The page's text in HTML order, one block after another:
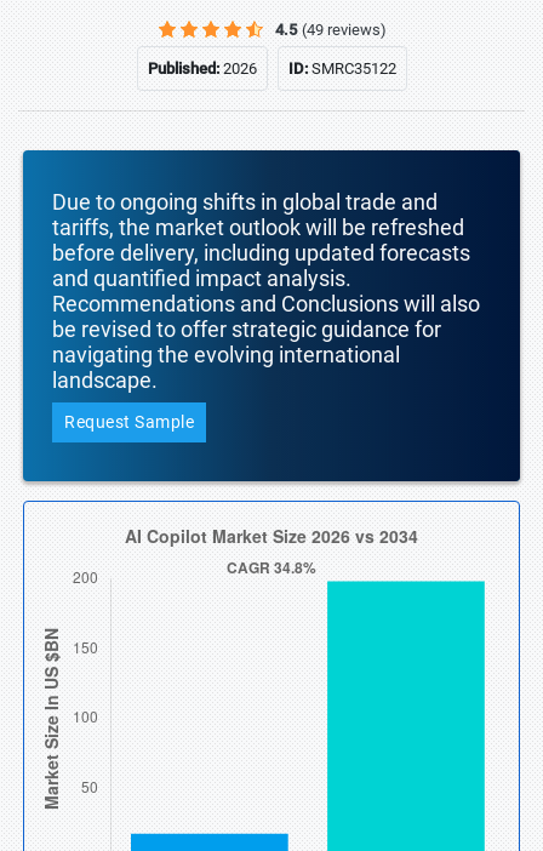
4.5 (49 reviews)
Published:2026 ID:SMRC35122
Due to ongoing shifts in global trade and
tariffs, the market outlook will be refreshed
before delivery, including updated forecasts
and quantified impact analysis.
Recommendations and Conclusions will also
be revised to offer strategic guidance for
navigating the evolving international
landscape.
Request Sample